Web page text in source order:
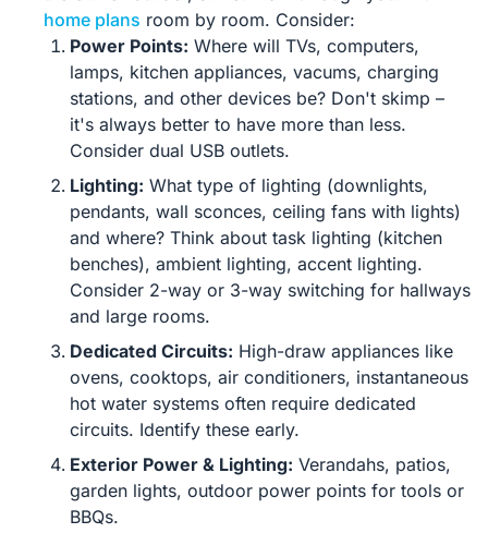
home plans room by room. Consider:
Power Points: Where will TVs, computers,
lamps, kitchen appliances, vacums, charging
stations, and other devices be? Don't skimp –
it's always better to have more than less.
Consider dual USB outlets.
Lighting: What type of lighting (downlights,
pendants, wall sconces, ceiling fans with lights)
and where? Think about task lighting (kitchen
benches), ambient lighting, accent lighting.
Consider 2-way or 3-way switching for hallways
and large rooms.
Dedicated Circuits: High-draw appliances like
ovens, cooktops, air conditioners, instantaneous
hot water systems often require dedicated
circuits. Identify these early.
Exterior Power & Lighting: Verandahs, patios,
garden lights, outdoor power points for tools or
BBQs.